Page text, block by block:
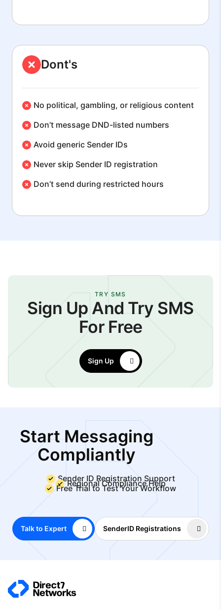
Dont's
No political, gambling, or religious content
Don’t message DND-listed numbers
Avoid generic Sender IDs
Never skip Sender ID registration
Don’t send during restricted hours
TRY SMS
Sign Up And Try SMS
For Free
Sign Up
Start Messaging
Compliantly
Sender ID Registration Support
Regional Compliance Help
Free Trial to Test Your Workflow
Talk to Expert SenderID Registrations